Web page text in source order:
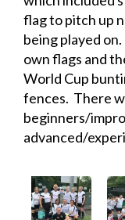
flag to pitch up
being played
own flags and
World Cup
fences. There
beginners/
advanced/